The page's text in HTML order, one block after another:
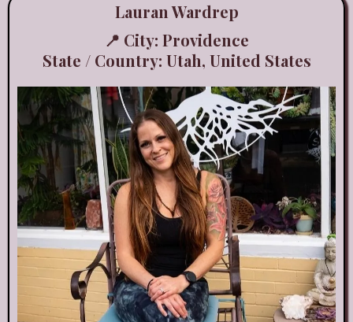
Lauran Wardrep
📍 City: Providence
State / Country: Utah, United States